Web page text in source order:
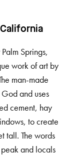
Springs,
work of art by
man-made
God and uses
cement, hay
to create
tall. The words
and locals